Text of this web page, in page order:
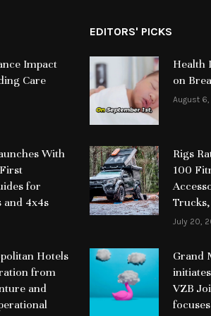
Impact
Care
With
for
and 4x4s
Hotels
from
and
EDITORS' PICKS
Health
on
August
Rigs
100
July 20,
Grand
VZB